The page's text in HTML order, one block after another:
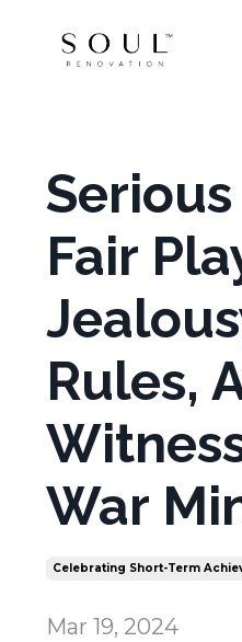
Fair
Rules,
War
Celebrating Short-Term
Mar 19, 2024